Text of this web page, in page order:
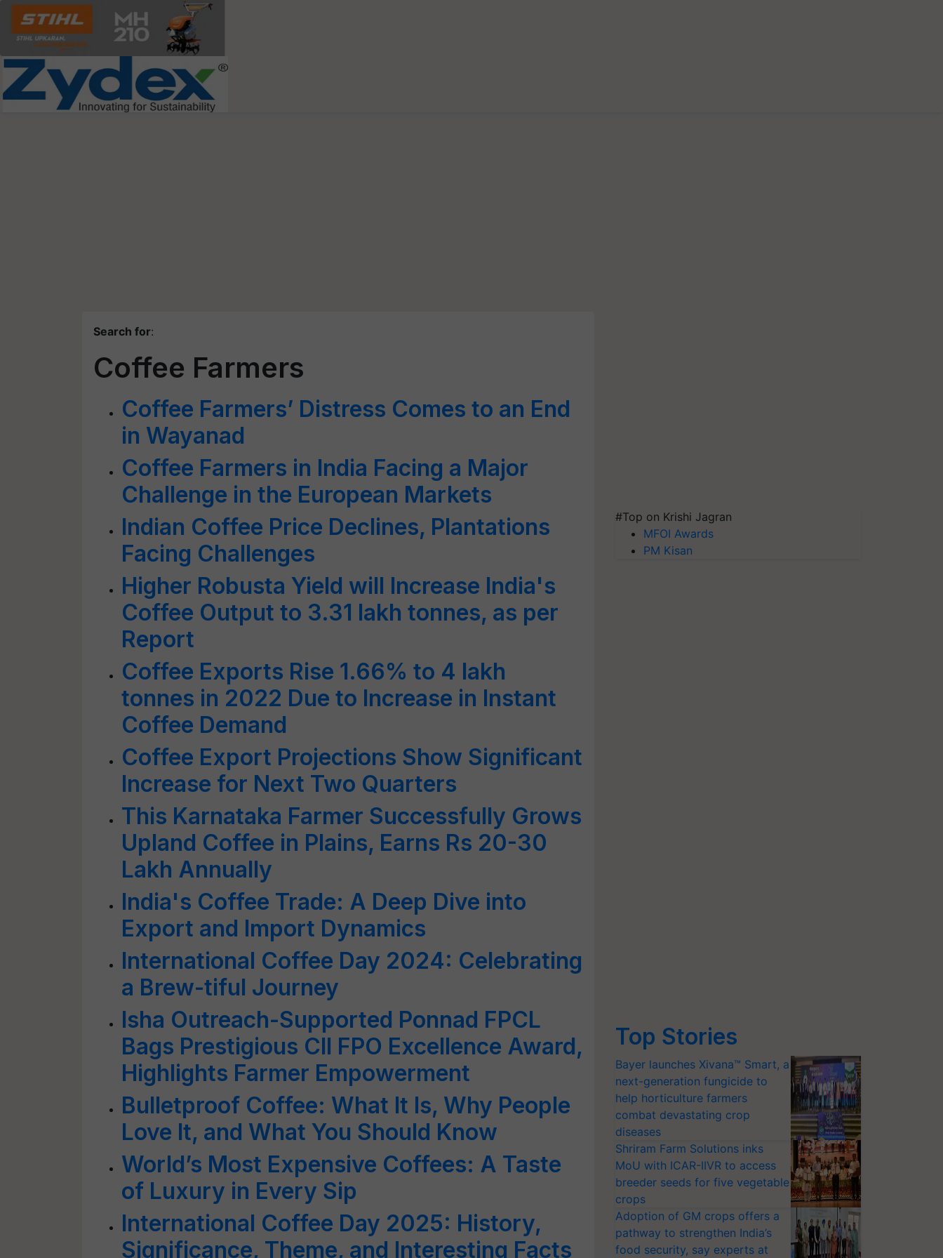
Search for:
Coffee Farmers
Coffee Farmers’ Distress Comes to an End
in Wayanad
Coffee Farmers in India Facing a Major
Challenge in the European Markets
Indian Coffee Price Declines, Plantations
Facing Challenges
Higher Robusta Yield will Increase India's
Coffee Output to 3.31 lakh tonnes, as per
Report
Coffee Exports Rise 1.66% to 4 lakh
tonnes in 2022 Due to Increase in Instant
Coffee Demand
Coffee Export Projections Show Significant
Increase for Next Two Quarters
This Karnataka Farmer Successfully Grows
Upland Coffee in Plains, Earns Rs 20-30
Lakh Annually
India's Coffee Trade: A Deep Dive into
Export and Import Dynamics
International Coffee Day 2024: Celebrating
a Brew-tiful Journey
Isha Outreach-Supported Ponnad FPCL
Bags Prestigious CII FPO Excellence Award,
Highlights Farmer Empowerment
Bulletproof Coffee: What It Is, Why People
Love It, and What You Should Know
World’s Most Expensive Coffees: A Taste
of Luxury in Every Sip
International Coffee Day 2025: History,
Significance, Theme, and Interesting Facts
#Top on Krishi Jagran
MFOI Awards
PM Kisan
Top Stories
Bayer launches Xivana™ Smart, a
next-generation fungicide to
help horticulture farmers
combat devastating crop
diseases
Shriram Farm Solutions inks
MoU with ICAR-IIVR to access
breeder seeds for five vegetable
crops
Adoption of GM crops offers a
pathway to strengthen India’s
food security, say experts at